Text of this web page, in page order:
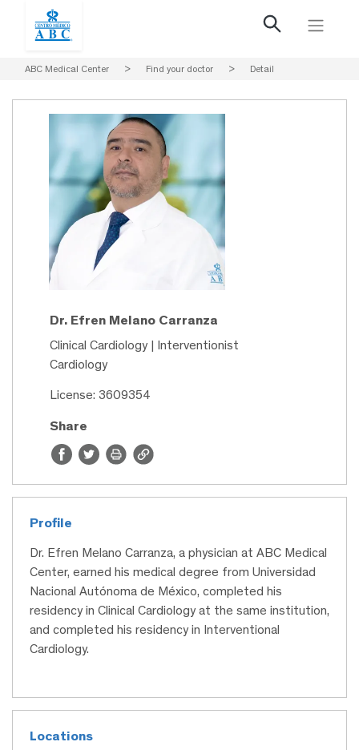
ABC Medical Center > Find your doctor > Detail
Dr. Efren Melano Carranza
Clinical Cardiology | Interventionist
Cardiology
License: 3609354
Share
Profile
Dr. Efren Melano Carranza, a physician at ABC Medical
Center, earned his medical degree from Universidad
Nacional Autónoma de México, completed his
residency in Clinical Cardiology at the same institution,
and completed his residency in Interventional
Cardiology.
Locations